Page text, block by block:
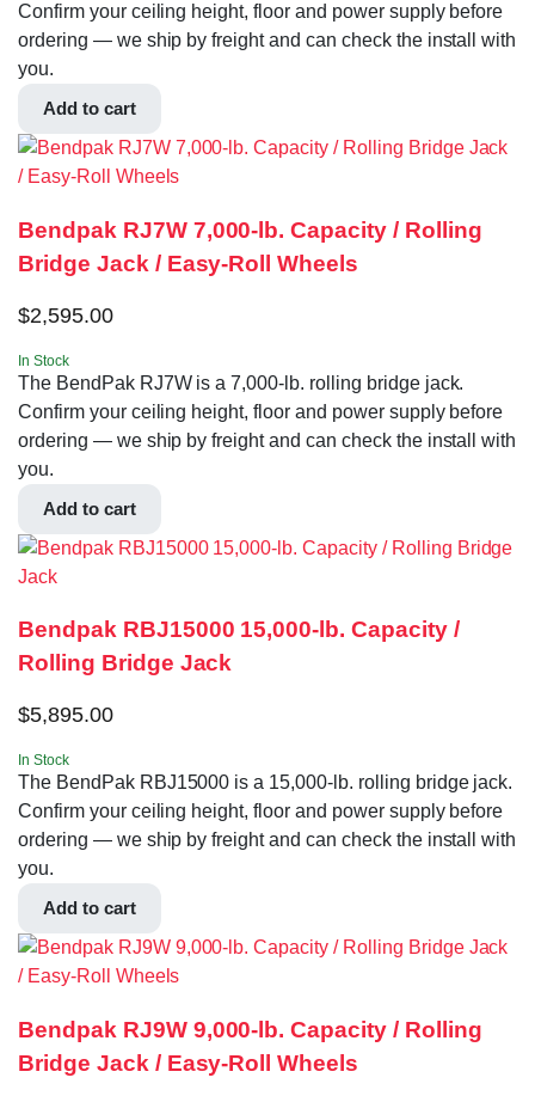
Confirm your ceiling height, floor and power supply before
ordering — we ship by freight and can check the install with
you.
Add to cart
Bendpak RJ7W 7,000-lb. Capacity / Rolling
Bridge Jack / Easy-Roll Wheels
$2,595.00
In Stock
The BendPak RJ7W is a 7,000-lb. rolling bridge jack.
Confirm your ceiling height, floor and power supply before
ordering — we ship by freight and can check the install with
you.
Add to cart
Bendpak RBJ15000 15,000-lb. Capacity /
Rolling Bridge Jack
$5,895.00
In Stock
The BendPak RBJ15000 is a 15,000-lb. rolling bridge jack.
Confirm your ceiling height, floor and power supply before
ordering — we ship by freight and can check the install with
you.
Add to cart
Bendpak RJ9W 9,000-lb. Capacity / Rolling
Bridge Jack / Easy-Roll Wheels